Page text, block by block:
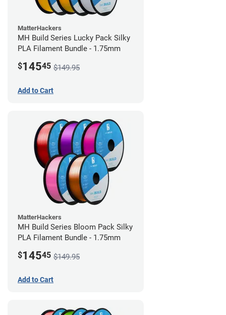
MatterHackers
MH Build Series Lucky Pack Silky
PLA Filament Bundle - 1.75mm
$14545 $149.95
Add to Cart
MatterHackers
MH Build Series Bloom Pack Silky
PLA Filament Bundle - 1.75mm
$14545 $149.95
Add to Cart